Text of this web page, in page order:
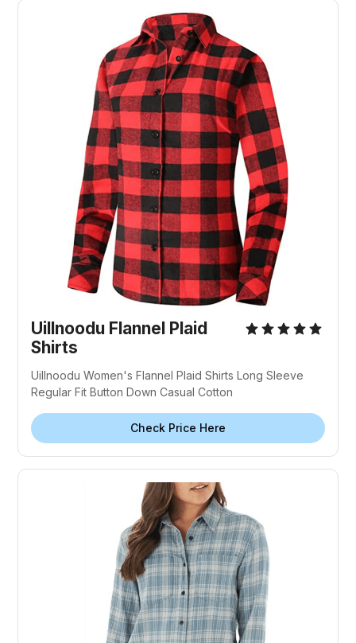
Uillnoodu Flannel Plaid
Shirts
Uillnoodu Women's Flannel Plaid Shirts Long Sleeve
Regular Fit Button Down Casual Cotton
Check Price Here